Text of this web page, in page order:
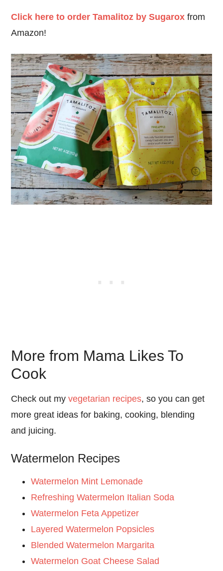
Click here to order Tamalitoz by Sugarox from
Amazon!
More from Mama Likes To
Cook
Check out myvegetarian recipes, so you can get
more great ideas for baking, cooking, blending
and juicing.
Watermelon Recipes
Watermelon Mint Lemonade
Refreshing Watermelon Italian Soda
Watermelon Feta Appetizer
Layered Watermelon Popsicles
Blended Watermelon Margarita
Watermelon Goat Cheese Salad